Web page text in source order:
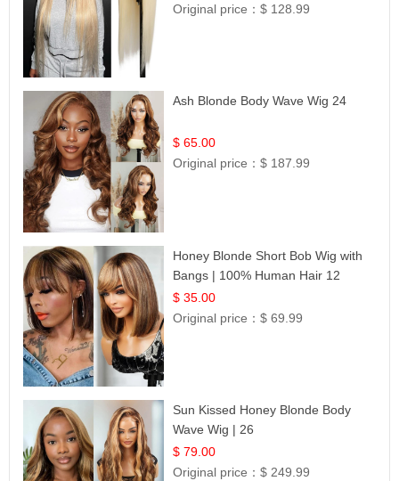
Original price：$ 128.99
Ash Blonde Body Wave Wig 24
$ 65.00
Original price：$ 187.99
Honey Blonde Short Bob Wig with
Bangs | 100% Human Hair 12
$ 35.00
Original price：$ 69.99
Sun Kissed Honey Blonde Body
Wave Wig | 26
$ 79.00
Original price：$ 249.99